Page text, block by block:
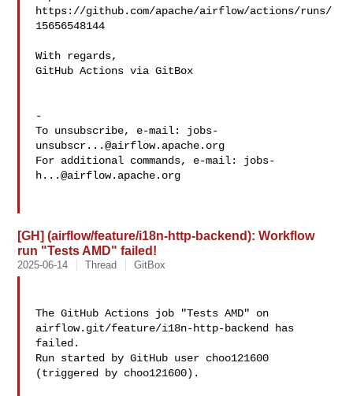
https://github.com/apache/airflow/actions/runs/
15656548144
With regards,
GitHub Actions via GitBox
-
To unsubscribe, e-mail: jobs-
unsubscr...@airflow.apache.org
For additional commands, e-mail: jobs-
h...@airflow.apache.org
[GH] (airflow/feature/i18n-http-backend): Workflow
run "Tests AMD" failed!
2025-06-14 Thread GitBox
The GitHub Actions job "Tests AMD" on
airflow.git/feature/i18n-http-backend has
failed.
Run started by GitHub user choo121600
(triggered by choo121600).